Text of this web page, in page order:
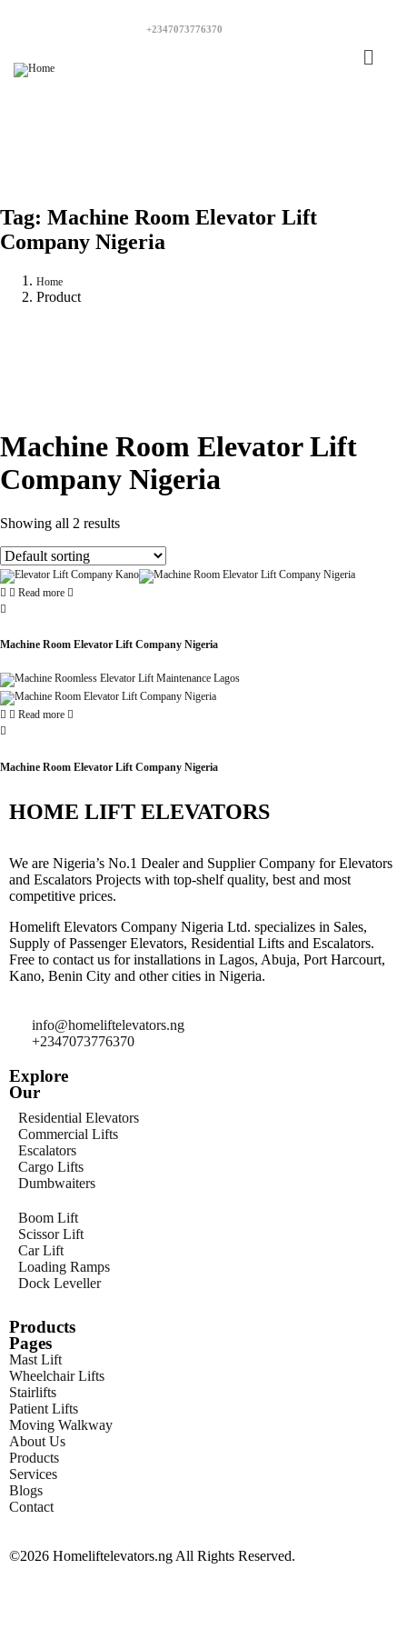
+2347073776370
Tag: Machine Room Elevator Lift
Company Nigeria
Home
Product
Machine Room Elevator Lift
Company Nigeria
Showing all 2 results
Read more
Machine Room Elevator Lift Company Nigeria
Read more
Machine Room Elevator Lift Company Nigeria
HOME LIFT ELEVATORS
We are Nigeria’s No.1 Dealer and Supplier Company for Elevators
and Escalators Projects with top-shelf quality, best and most
competitive prices.
Homelift Elevators Company Nigeria Ltd. specializes in Sales,
Supply of Passenger Elevators, Residential Lifts and Escalators.
Free to contact us for installations in Lagos, Abuja, Port Harcourt,
Kano, Benin City and other cities in Nigeria.
info@homeliftelevators.ng
+2347073776370
Explore
Our
Residential Elevators
Commercial Lifts
Escalators
Cargo Lifts
Dumbwaiters
Boom Lift
Scissor Lift
Car Lift
Loading Ramps
Dock Leveller
Products
Pages
Mast Lift
Wheelchair Lifts
Stairlifts
Patient Lifts
Moving Walkway
About Us
Products
Services
Blogs
Contact
©2026 Homeliftelevators.ng All Rights Reserved.